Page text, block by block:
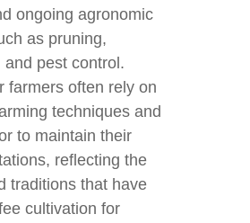
ongoing agronomic
as pruning,
and pest control.
farmers often rely on
techniques and
to maintain their
reflecting the
traditions that have
cultivation for